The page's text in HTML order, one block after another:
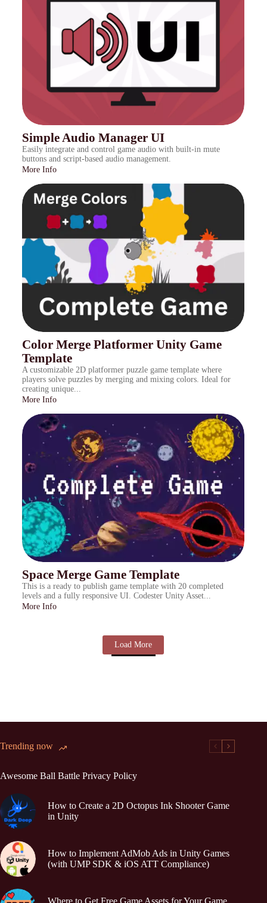
Simple Audio Manager UI
Easily integrate and control game audio with built-in mute
buttons and script-based audio management.
More Info
Color Merge Platformer Unity Game
Template
A customizable 2D platformer puzzle game template where
players solve puzzles by merging and mixing colors. Ideal for
creating unique...
More Info
Space Merge Game Template
This is a ready to publish game template with 20 completed
levels and a fully responsive UI. Codester Unity Asset...
More Info
Load More
Trending now
Awesome Ball Battle Privacy Policy
How to Create a 2D Octopus Ink Shooter Game
in Unity
How to Implement AdMob Ads in Unity Games
(with UMP SDK & iOS ATT Compliance)